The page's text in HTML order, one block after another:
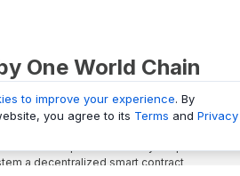
One World Chain
a Block Explorer and Analytics platform
a decentralized smart contract
to improve your experience. By
you agree to its Terms and Privacy